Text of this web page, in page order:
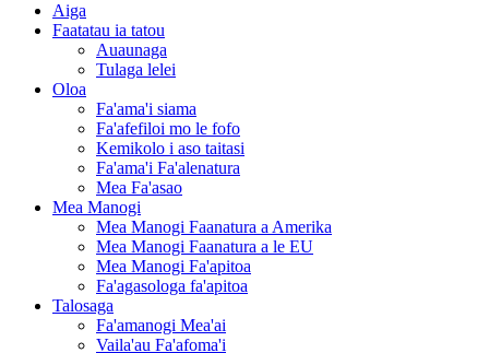
Aiga
Faatatau ia tatou
Auaunaga
Tulaga lelei
Oloa
Fa'ama'i siama
Fa'afefiloi mo le fofo
Kemikolo i aso taitasi
Fa'ama'i Fa'alenatura
Mea Fa'asao
Mea Manogi
Mea Manogi Faanatura a Amerika
Mea Manogi Faanatura a le EU
Mea Manogi Fa'apitoa
Fa'agasologa fa'apitoa
Talosaga
Fa'amanogi Mea'ai
Vaila'au Fa'afoma'i